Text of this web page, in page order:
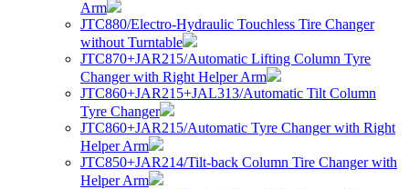
Arm
JTC880/Electro-Hydraulic Touchless Tire Changer
without Turntable
JTC870+JAR215/Automatic Lifting Column Tyre
Changer with Right Helper Arm
JTC860+JAR215+JAL313/Automatic Tilt Column
Tyre Changer
JTC860+JAR215/Automatic Tyre Changer with Right
Helper Arm
JTC850+JAR214/Tilt-back Column Tire Changer with
Helper Arm